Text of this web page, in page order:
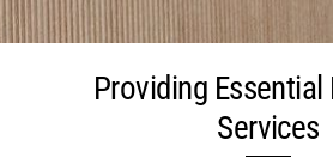
Providing
Services